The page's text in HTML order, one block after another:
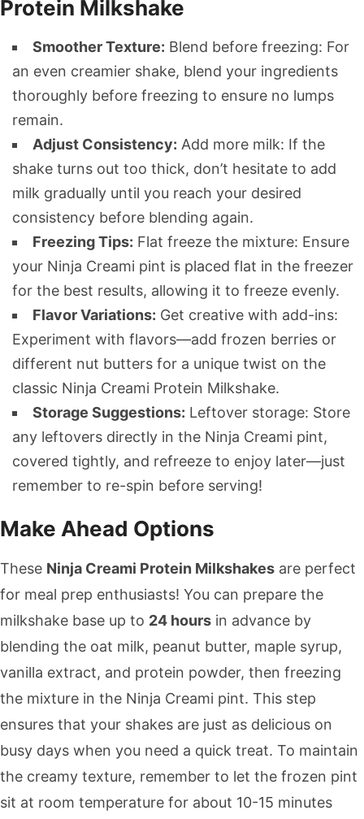
Protein Milkshake
Smoother Texture: Blend before freezing: For
an even creamier shake, blend your ingredients
thoroughly before freezing to ensure no lumps
remain.
Adjust Consistency: Add more milk: If the
shake turns out too thick, don’t hesitate to add
milk gradually until you reach your desired
consistency before blending again.
Freezing Tips: Flat freeze the mixture: Ensure
your Ninja Creami pint is placed flat in the freezer
for the best results, allowing it to freeze evenly.
Flavor Variations: Get creative with add-ins:
Experiment with flavors—add frozen berries or
different nut butters for a unique twist on the
classic Ninja Creami Protein Milkshake.
Storage Suggestions: Leftover storage: Store
any leftovers directly in the Ninja Creami pint,
covered tightly, and refreeze to enjoy later—just
remember to re-spin before serving!
Make Ahead Options
These Ninja Creami Protein Milkshakes are perfect
for meal prep enthusiasts! You can prepare the
milkshake base up to 24 hours in advance by
blending the oat milk, peanut butter, maple syrup,
vanilla extract, and protein powder, then freezing
the mixture in the Ninja Creami pint. This step
ensures that your shakes are just as delicious on
busy days when you need a quick treat. To maintain
the creamy texture, remember to let the frozen pint
sit at room temperature for about 10-15 minutes